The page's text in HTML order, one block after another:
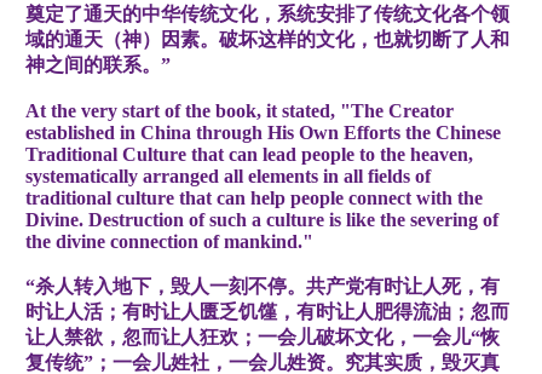
奠定了通天的中华传统文化，系统安排了传统文化各个领
域的通天（神）因素。破坏这样的文化，也就切断了人和
神之间的联系。”
At the very start of the book, it stated, "The Creator
established in China through His Own Efforts the Chinese
Traditional Culture that can lead people to the heaven,
systematically arranged all elements in all fields of
traditional culture that can help people connect with the
Divine. Destruction of such a culture is like the severing of
the divine connection of mankind."
“杀人转入地下，毁人一刻不停。共产党有时让人死，有
时让人活；有时让人匮乏饥馑，有时让人肥得流油；忽而
让人禁欲，忽而让人狂欢；一会儿破坏文化，一会儿“恢
复传统”；一会儿姓社，一会儿姓资。究其实质，毁灭真